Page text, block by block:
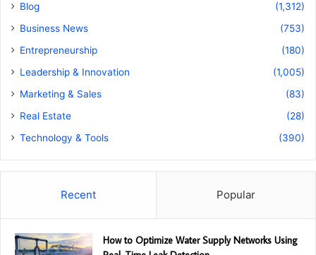
Blog
(1,312)
Business News
(753)
Entrepreneurship
(180)
Leadership & Innovation
(1,005)
Marketing & Sales
(83)
Real Estate
(28)
Technology & Tools
(390)
Recent Popular
How to Optimize Water Supply Networks Using